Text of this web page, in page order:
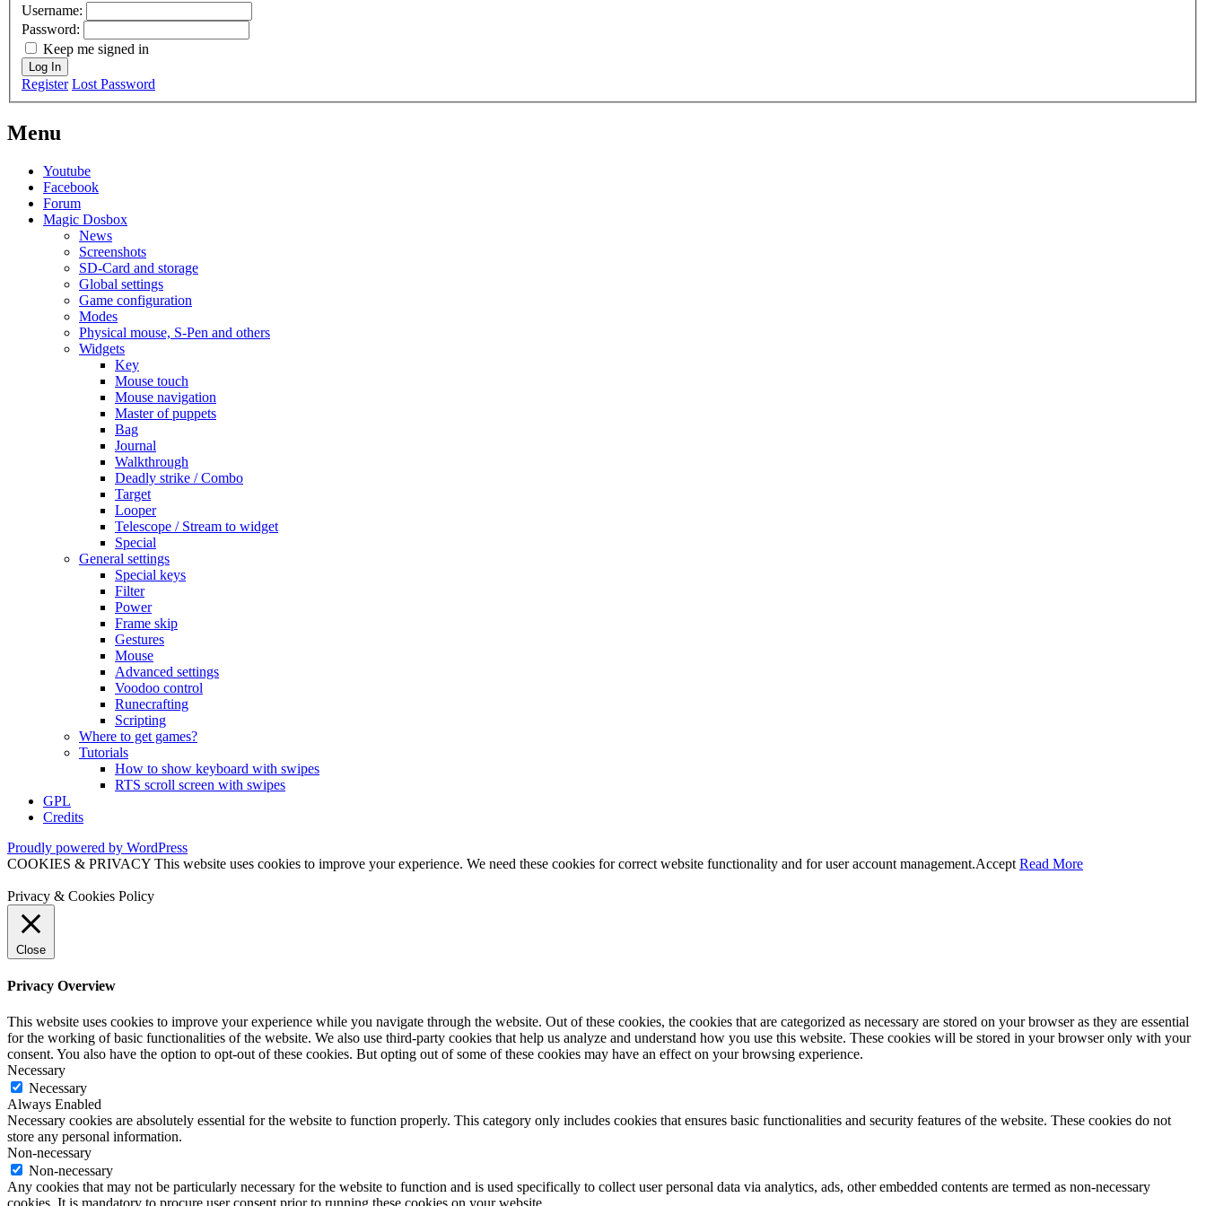
Username:
Password:
Keep me signed in
Log In
Register Lost Password
Menu
Youtube
Facebook
Forum
Magic Dosbox
News
Screenshots
SD-Card and storage
Global settings
Game configuration
Modes
Physical mouse, S-Pen and others
Widgets
Key
Mouse touch
Mouse navigation
Master of puppets
Bag
Journal
Walkthrough
Deadly strike / Combo
Target
Looper
Telescope / Stream to widget
Special
General settings
Special keys
Filter
Power
Frame skip
Gestures
Mouse
Advanced settings
Voodoo control
Runecrafting
Scripting
Where to get games?
Tutorials
How to show keyboard with swipes
RTS scroll screen with swipes
GPL
Credits
Proudly powered by WordPress
COOKIES & PRIVACY This website uses cookies to improve your experience. We need these cookies for correct website functionality and for user account management.Accept Read More
Privacy & Cookies Policy
Close
Privacy Overview
This website uses cookies to improve your experience while you navigate through the website. Out of these cookies, the cookies that are categorized as necessary are stored on your browser as they are essential
for the working of basic functionalities of the website. We also use third-party cookies that help us analyze and understand how you use this website. These cookies will be stored in your browser only with your
consent. You also have the option to opt-out of these cookies. But opting out of some of these cookies may have an effect on your browsing experience.
Necessary
Necessary
Always Enabled
Necessary cookies are absolutely essential for the website to function properly. This category only includes cookies that ensures basic functionalities and security features of the website. These cookies do not
store any personal information.
Non-necessary
Non-necessary
Any cookies that may not be particularly necessary for the website to function and is used specifically to collect user personal data via analytics, ads, other embedded contents are termed as non-necessary
cookies. It is mandatory to procure user consent prior to running these cookies on your website.